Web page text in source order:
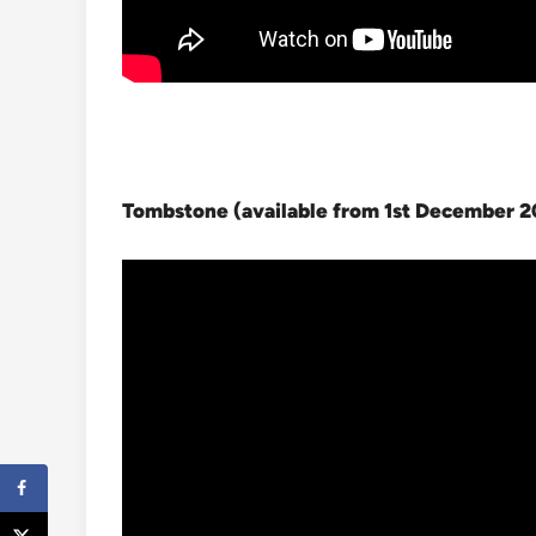
Tombstone (available from 1st December